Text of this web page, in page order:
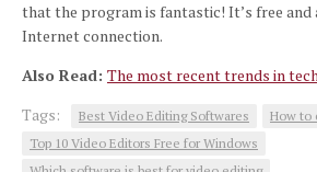
that the program is fantastic! It’s free
Internet connection.
Also Read: The most recent trends in
Tags:
Best Video Editing Softwares
How to
Top 10 Video Editors Free for Windows